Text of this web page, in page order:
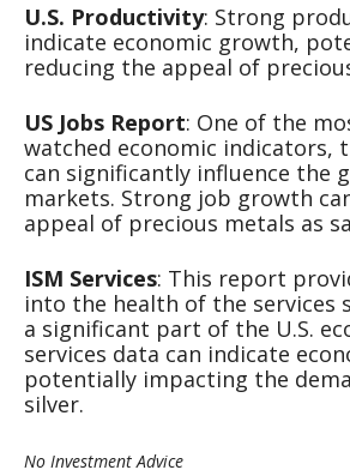
U.S. Productivity: Strong
indicate economic growth,
reducing the appeal of
US Jobs Report: One of the
watched economic indicators,
can significantly influence the
markets. Strong job growth
appeal of precious metals as
ISM Services: This report
into the health of the services
a significant part of the U.S.
services data can indicate
potentially impacting the
silver.
No Investment Advice